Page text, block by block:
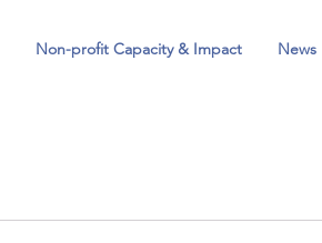
Non-profit Capacity & Impact News